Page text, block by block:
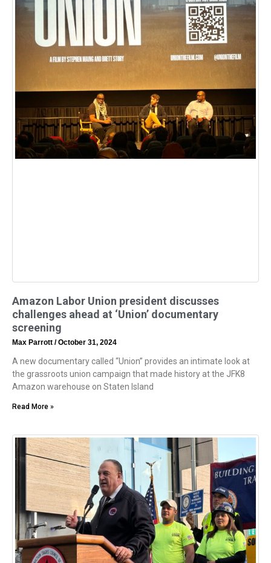
Amazon Labor Union president discusses
challenges ahead at ‘Union’ documentary
screening
Max Parrott October 31, 2024
A new documentary called “Union” provides an intimate look at
the grassroots union campaign that made history at the JFK8
Amazon warehouse on Staten Island
Read More »